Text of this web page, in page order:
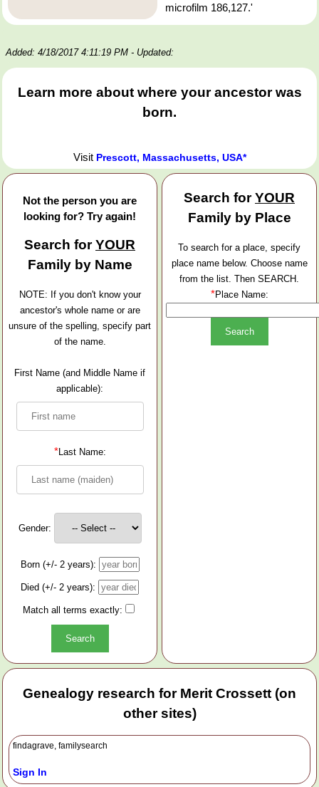
microfilm 186,127.'
Added: 4/18/2017 4:11:19 PM - Updated:
Learn more about where your ancestor was
born.
Visit Prescott, Massachusetts, USA*
Not the person you are
looking for? Try again!
Search forYOUR
Family by Name
NOTE: If you don't know your
ancestor's whole name or are
unsure of the spelling, specify part
of the name.
First Name (and Middle Name if
applicable):
*Last Name:
Gender:
Born (+/- 2 years):
Died (+/- 2 years):
Match all terms exactly:
Search forYOUR
Family by Place
To search for a place, specify
place name below. Choose name
from the list. Then SEARCH.
*Place Name:
Genealogy research for Merit Crossett (on
other sites)
findagrave, familysearch
Sign In